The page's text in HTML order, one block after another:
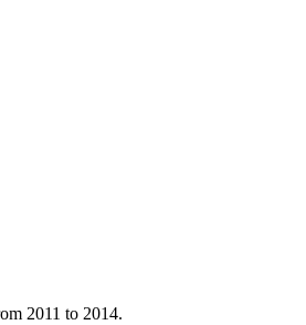
2011 to 2014.